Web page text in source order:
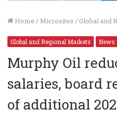
Home / Microsites / Global and
Global and Regional Markets News
Murphy Oil
salaries, board
of additional